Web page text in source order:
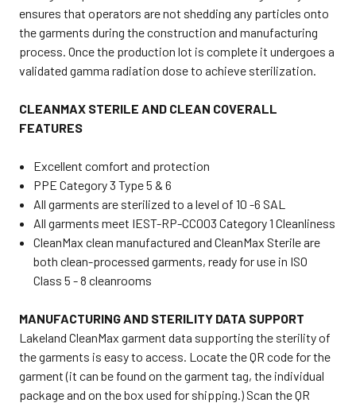
ensures that operators are not shedding any particles onto
the garments during the construction and manufacturing
process. Once the production lot is complete it undergoes a
validated gamma radiation dose to achieve sterilization.
CLEANMAX STERILE AND CLEAN COVERALL
FEATURES
Excellent comfort and protection
PPE Category 3 Type 5 & 6
All garments are sterilized to a level of 10 -6 SAL
All garments meet IEST-RP-CC003 Category 1 Cleanliness
CleanMax clean manufactured and CleanMax Sterile are
both clean-processed garments, ready for use in ISO
Class 5 - 8 cleanrooms
MANUFACTURING AND STERILITY DATA SUPPORT
Lakeland CleanMax garment data supporting the sterility of
the garments is easy to access. Locate the QR code for the
garment (it can be found on the garment tag, the individual
package and on the box used for shipping.) Scan the QR